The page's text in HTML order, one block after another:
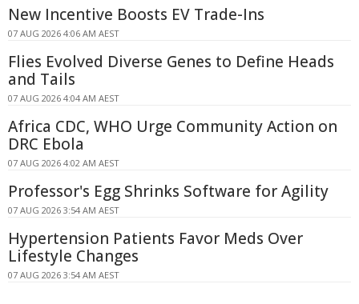
New Incentive Boosts EV Trade-Ins
07 AUG 2026 4:06 AM AEST
Flies Evolved Diverse Genes to Define Heads
and Tails
07 AUG 2026 4:04 AM AEST
Africa CDC, WHO Urge Community Action on
DRC Ebola
07 AUG 2026 4:02 AM AEST
Professor's Egg Shrinks Software for Agility
07 AUG 2026 3:54 AM AEST
Hypertension Patients Favor Meds Over
Lifestyle Changes
07 AUG 2026 3:54 AM AEST